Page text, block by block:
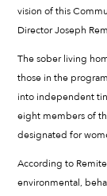
vision of this
Director Joseph
The sober living
those in the
into independent
eight members of
designated for
According to
environmental,